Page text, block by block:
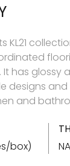
KL21
It has glossy
designs
and
box)
NA